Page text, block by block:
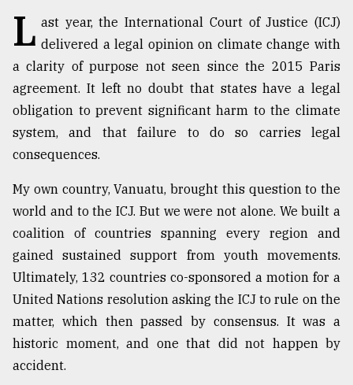
Sylhet
defies
the
Khulna
..
August
2018
The
mother
of
all
models
27,
2018
L ast year, the International Court of Justice (ICJ)
delivered a legal opinion on climate change with
a clarity of purpose not seen since the 2015 Paris
agreement. It left no doubt that states have a legal
obligation to prevent significant harm to the climate
system, and that failure to do so carries legal
consequences.
My own country, Vanuatu, brought this question to the
world and to the ICJ. But we were not alone. We built a
coalition of countries spanning every region and
gained sustained support from youth movements.
Ultimately, 132 countries co-sponsored a motion for a
United Nations resolution asking the ICJ to rule on the
matter, which then passed by consensus. It was a
historic moment, and one that did not happen by
accident.